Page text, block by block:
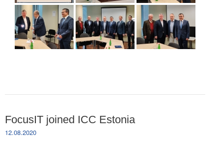
FocusIT joined ICC Estonia
12.08.2020